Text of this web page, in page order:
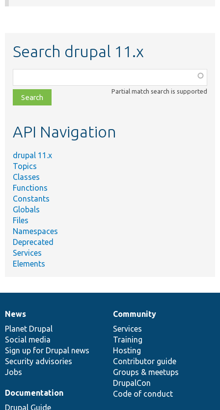
Search drupal 11.x
class,
file,
topic,
Partial match search is supported
API Navigation
drupal 11.x
Topics
Classes
Functions
Constants
Globals
Files
Namespaces
Deprecated
Services
Elements
News
items
News
Planet Drupal
Social media
Sign up for Drupal news
Security advisories
Jobs
Our
community
Community
Services
Training
Hosting
Contributor guide
Groups & meetups
DrupalCon
Code of conduct
Documentation
Documentation
Drupal Guide
Drupal
code
base
Governance
of
community